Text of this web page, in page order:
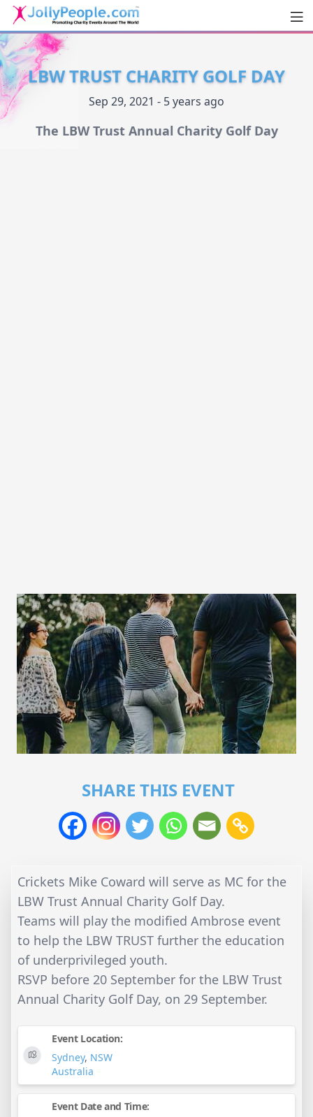
JollyPeople.Com
LBW TRUST CHARITY GOLF DAY
Sep 29, 2021 - 5 years ago
The LBW Trust Annual Charity Golf Day
SHARE THIS EVENT
Crickets Mike Coward will serve as MC for the
LBW Trust Annual Charity Golf Day.
Teams will play the modified Ambrose event
to help the LBW TRUST further the education
of underprivileged youth.
RSVP before 20 September for the LBW Trust
Annual Charity Golf Day, on 29 September.
Event Location:
Sydney, NSW
Australia
Event Date and Time: